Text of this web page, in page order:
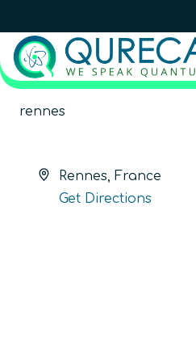
rennes
Address
Rennes, France
Get Directions